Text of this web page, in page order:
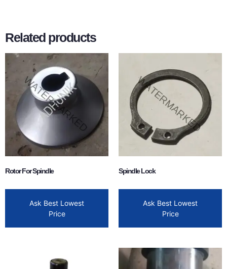
Related products
Rotor For Spindle
Ask Best Lowest
Price
Spindle Lock
Ask Best Lowest
Price